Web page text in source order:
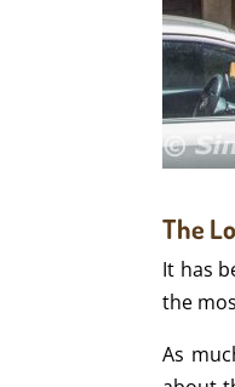
The
It has
the
As